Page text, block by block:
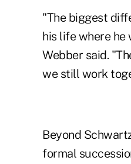
"The biggest
his life where
Webber said.
we still work
Beyond
formal